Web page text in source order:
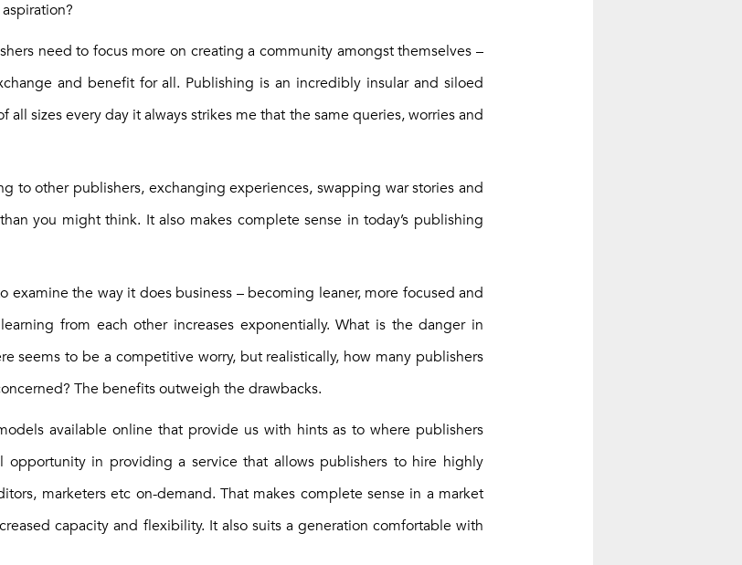
need to focus more on creating a community amongst themselves –
and benefit for all. Publishing is an incredibly insular and siloed
sizes every day it always strikes me that the same queries, worries and
to other publishers, exchanging experiences, swapping war stories and
you might think. It also makes complete sense in today’s publishing
examine the way it does business – becoming leaner, more focused and
from each other increases exponentially. What is the danger in
seems to be a competitive worry, but realistically, how many publishers
The benefits outweigh the drawbacks.
available online that provide us with hints as to where publishers
opportunity in providing a service that allows publishers to hire highly
marketers etc on-demand. That makes complete sense in a market
capacity and flexibility. It also suits a generation comfortable with